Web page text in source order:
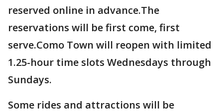
reserved online in advance.The
reservations will be first come, first
serve.Como Town will reopen with limited
1.25-hour time slots Wednesdays through
Sundays.
Some rides and attractions will be